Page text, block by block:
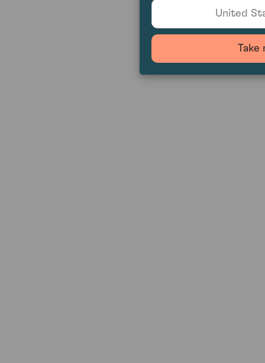
United
Take